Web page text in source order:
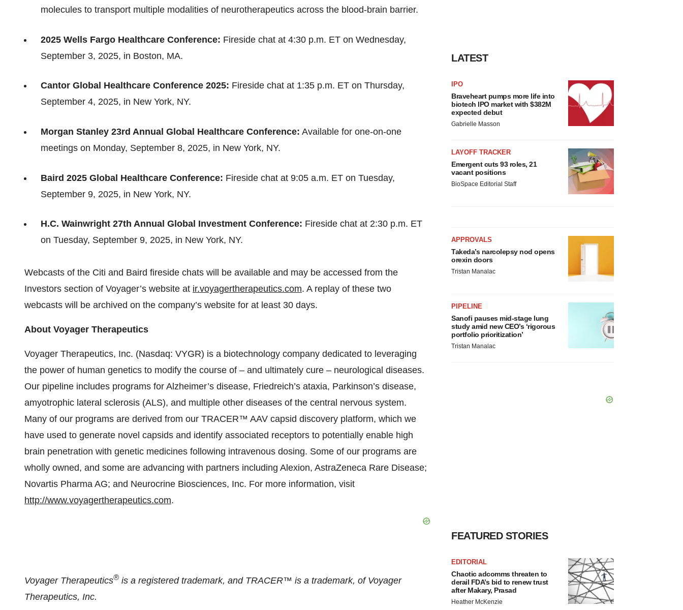
molecules to transport multiple modalities of neurotherapeutics across the blood-brain barrier.
2025 Wells Fargo Healthcare Conference: Fireside chat at 4:30 p.m. ET on Wednesday,
September 3, 2025, in Boston, MA.
Cantor Global Healthcare Conference 2025: Fireside chat at 1:35 p.m. ET on Thursday,
September 4, 2025, in New York, NY.
Morgan Stanley 23rd Annual Global Healthcare Conference: Available for one-on-one
meetings on Monday, September 8, 2025, in New York, NY.
Baird 2025 Global Healthcare Conference: Fireside chat at 9:05 a.m. ET on Tuesday,
September 9, 2025, in New York, NY.
H.C. Wainwright 27th Annual Global Investment Conference: Fireside chat at 2:30 p.m. ET
on Tuesday, September 9, 2025, in New York, NY.
Webcasts of the Citi and Baird fireside chats will be available and may be accessed from the
Investors section of Voyager’s website at ir.voyagertherapeutics.com. A replay of these two
webcasts will be archived on the company’s website for at least 30 days.
About Voyager Therapeutics
Voyager Therapeutics, Inc. (Nasdaq: VYGR) is a biotechnology company dedicated to leveraging
the power of human genetics to modify the course of – and ultimately cure – neurological diseases.
Our pipeline includes programs for Alzheimer’s disease, Friedreich’s ataxia, Parkinson’s disease,
amyotrophic lateral sclerosis (ALS), and multiple other diseases of the central nervous system.
Many of our programs are derived from our TRACER™ AAV capsid discovery platform, which we
have used to generate novel capsids and identify associated receptors to potentially enable high
brain penetration with genetic medicines following intravenous dosing. Some of our programs are
wholly owned, and some are advancing with partners including Alexion, AstraZeneca Rare Disease;
Novartis Pharma AG; and Neurocrine Biosciences, Inc. For more information, visit
http://www.voyagertherapeutics.com.
Voyager Therapeutics® is a registered trademark, and TRACER™ is a trademark, of Voyager
Therapeutics, Inc.
LATEST
IPO
Braveheart pumps more life into
biotech IPO market with $382M
expected debut
Gabrielle Masson
LAYOFF TRACKER
Emergent cuts 93 roles, 21
vacant positions
BioSpace Editorial Staff
APPROVALS
Takeda’s narcolepsy nod opens
orexin doors
Tristan Manalac
PIPELINE
Sanofi pauses mid-stage lung
study amid new CEO’s ‘rigorous
portfolio prioritization’
Tristan Manalac
FEATURED STORIES
EDITORIAL
Chaotic adcomms threaten to
derail FDA’s bid to renew trust
after Makary, Prasad
Heather McKenzie